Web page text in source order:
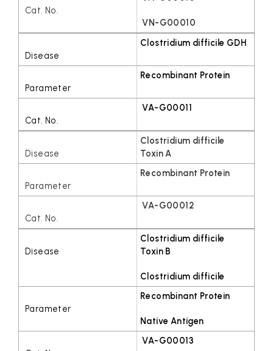
VN-G00010
Clostridium difficile GDH
Recombinant Protein
VA-G00011
Clostridium difficile
Toxin A
Recombinant Protein
VA-G00012
Clostridium difficile
Toxin B
Clostridium difficile
Recombinant Protein
Native Antigen
VA-G00013